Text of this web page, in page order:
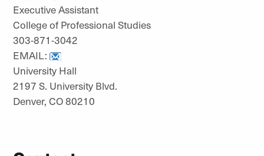
Executive Assistant
College of Professional Studies
303-871-3042
EMAIL:
University Hall
2197 S. University Blvd.
Denver, CO 80210